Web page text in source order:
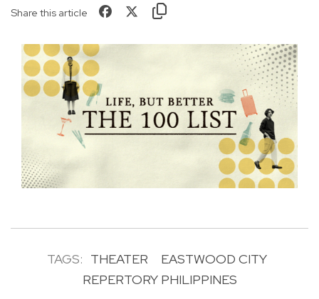
Share this article
TAGS: THEATER
EASTWOOD CITY
REPERTORY PHILIPPINES